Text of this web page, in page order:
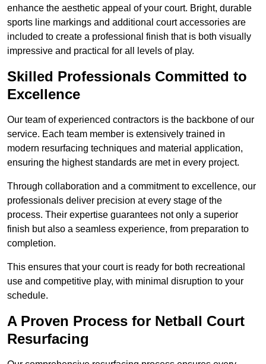
enhance the aesthetic appeal of your court. Bright, durable
sports line markings and additional court accessories are
included to create a professional finish that is both visually
impressive and practical for all levels of play.
Skilled Professionals Committed to
Excellence
Our team of experienced contractors is the backbone of our
service. Each team member is extensively trained in
modern resurfacing techniques and material application,
ensuring the highest standards are met in every project.
Through collaboration and a commitment to excellence, our
professionals deliver precision at every stage of the
process. Their expertise guarantees not only a superior
finish but also a seamless experience, from preparation to
completion.
This ensures that your court is ready for both recreational
use and competitive play, with minimal disruption to your
schedule.
A Proven Process for Netball Court
Resurfacing